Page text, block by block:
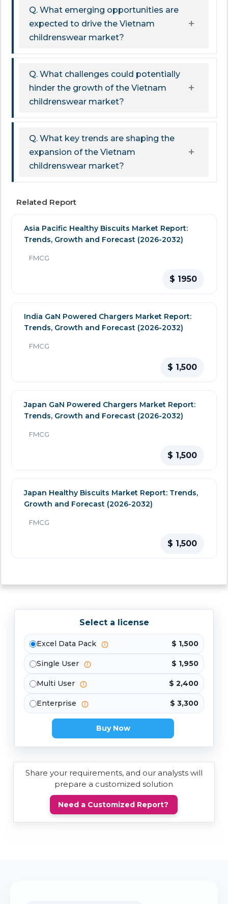
Q. What emerging opportunities are
expected to drive the Vietnam
childrenswear market?
Q. What challenges could potentially
hinder the growth of the Vietnam
childrenswear market?
Q. What key trends are shaping the
expansion of the Vietnam
childrenswear market?
Related Report
Asia Pacific Healthy Biscuits Market Report:
Trends, Growth and Forecast (2026-2032)
FMCG
$ 1950
India GaN Powered Chargers Market Report:
Trends, Growth and Forecast (2026-2032)
FMCG
$ 1,500
Japan GaN Powered Chargers Market Report:
Trends, Growth and Forecast (2026-2032)
FMCG
$ 1,500
Japan Healthy Biscuits Market Report: Trends,
Growth and Forecast (2026-2032)
FMCG
$ 1,500
Select a license
Excel Data Pack $ 1,500
Single User $ 1,950
Multi User $ 2,400
Enterprise $ 3,300
Buy Now
Share your requirements, and our analysts will
prepare a customized solution
Need a Customized Report?